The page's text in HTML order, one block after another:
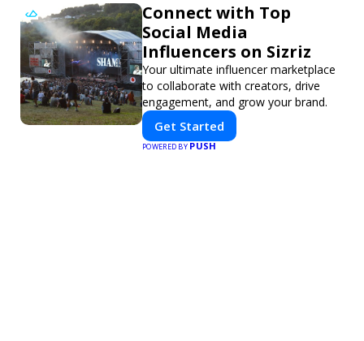
Connect with Top
Social Media
Influencers on Sizriz
Your ultimate influencer marketplace
to collaborate with creators, drive
engagement, and grow your brand.
Get Started
POWERED BYPUSH